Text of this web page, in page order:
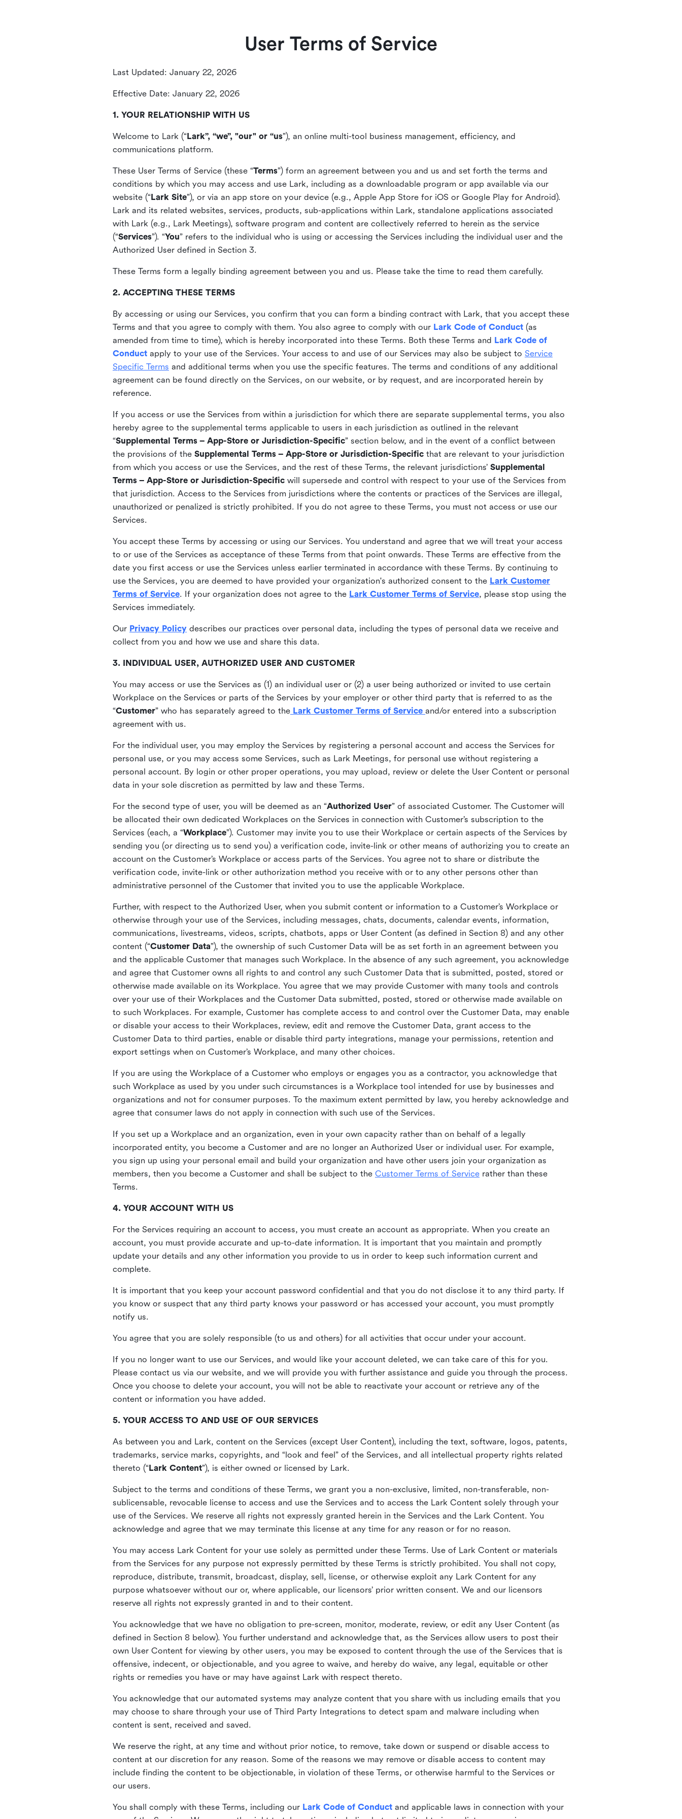
User Terms of Service
Last Updated: January 22, 2026
Effective Date: January 22, 2026
1. YOUR RELATIONSHIP WITH US
Welcome to Lark (“Lark”, “we”, "our" or “us”), an online multi-tool business management, efficiency, and
communications platform.
These User Terms of Service (these “Terms”) form an agreement between you and us and set forth the terms and
conditions by which you may access and use Lark, including as a downloadable program or app available via our
website (“Lark Site”), or via an app store on your device (e.g., Apple App Store for iOS or Google Play for Android).
Lark and its related websites, services, products, sub-applications within Lark, standalone applications associated
with Lark (e.g., Lark Meetings), software program and content are collectively referred to herein as the service
(“Services”). “You” refers to the individual who is using or accessing the Services including the individual user and the
Authorized User defined in Section 3.
These Terms form a legally binding agreement between you and us. Please take the time to read them carefully.
2. ACCEPTING THESE TERMS
By accessing or using our Services, you confirm that you can form a binding contract with Lark, that you accept these
Terms and that you agree to comply with them. You also agree to comply with our Lark Code of Conduct (as
amended from time to time), which is hereby incorporated into these Terms. Both these Terms and Lark Code of
Conduct apply to your use of the Services. Your access to and use of our Services may also be subject to Service
Specific Terms and additional terms when you use the specific features. The terms and conditions of any additional
agreement can be found directly on the Services, on our website, or by request, and are incorporated herein by
reference.
If you access or use the Services from within a jurisdiction for which there are separate supplemental terms, you also
hereby agree to the supplemental terms applicable to users in each jurisdiction as outlined in the relevant
“Supplemental Terms – App-Store or Jurisdiction-Specific” section below, and in the event of a conflict between
the provisions of the Supplemental Terms – App-Store or Jurisdiction-Specific that are relevant to your jurisdiction
from which you access or use the Services, and the rest of these Terms, the relevant jurisdictions’ Supplemental
Terms – App-Store or Jurisdiction-Specific will supersede and control with respect to your use of the Services from
that jurisdiction. Access to the Services from jurisdictions where the contents or practices of the Services are illegal,
unauthorized or penalized is strictly prohibited. If you do not agree to these Terms, you must not access or use our
Services.
You accept these Terms by accessing or using our Services. You understand and agree that we will treat your access
to or use of the Services as acceptance of these Terms from that point onwards. These Terms are effective from the
date you first access or use the Services unless earlier terminated in accordance with these Terms. By continuing to
use the Services, you are deemed to have provided your organization's authorized consent to the Lark Customer
Terms of Service. If your organization does not agree to the Lark Customer Terms of Service, please stop using the
Services immediately.
Our Privacy Policy describes our practices over personal data, including the types of personal data we receive and
collect from you and how we use and share this data.
3. INDIVIDUAL USER, AUTHORIZED USER AND CUSTOMER
You may access or use the Services as (1) an individual user or (2) a user being authorized or invited to use certain
Workplace on the Services or parts of the Services by your employer or other third party that is referred to as the
“Customer” who has separately agreed to the Lark Customer Terms of Service and/or entered into a subscription
agreement with us.
For the individual user, you may employ the Services by registering a personal account and access the Services for
personal use, or you may access some Services, such as Lark Meetings, for personal use without registering a
personal account. By login or other proper operations, you may upload, review or delete the User Content or personal
data in your sole discretion as permitted by law and these Terms.
For the second type of user, you will be deemed as an “Authorized User” of associated Customer. The Customer will
be allocated their own dedicated Workplaces on the Services in connection with Customer’s subscription to the
Services (each, a “Workplace”). Customer may invite you to use their Workplace or certain aspects of the Services by
sending you (or directing us to send you) a verification code, invite-link or other means of authorizing you to create an
account on the Customer’s Workplace or access parts of the Services. You agree not to share or distribute the
verification code, invite-link or other authorization method you receive with or to any other persons other than
administrative personnel of the Customer that invited you to use the applicable Workplace.
Further, with respect to the Authorized User, when you submit content or information to a Customer’s Workplace or
otherwise through your use of the Services, including messages, chats, documents, calendar events, information,
communications, livestreams, videos, scripts, chatbots, apps or User Content (as defined in Section 8) and any other
content (“Customer Data”), the ownership of such Customer Data will be as set forth in an agreement between you
and the applicable Customer that manages such Workplace. In the absence of any such agreement, you acknowledge
and agree that Customer owns all rights to and control any such Customer Data that is submitted, posted, stored or
otherwise made available on its Workplace. You agree that we may provide Customer with many tools and controls
over your use of their Workplaces and the Customer Data submitted, posted, stored or otherwise made available on
to such Workplaces. For example, Customer has complete access to and control over the Customer Data, may enable
or disable your access to their Workplaces, review, edit and remove the Customer Data, grant access to the
Customer Data to third parties, enable or disable third party integrations, manage your permissions, retention and
export settings when on Customer’s Workplace, and many other choices.
If you are using the Workplace of a Customer who employs or engages you as a contractor, you acknowledge that
such Workplace as used by you under such circumstances is a Workplace tool intended for use by businesses and
organizations and not for consumer purposes. To the maximum extent permitted by law, you hereby acknowledge and
agree that consumer laws do not apply in connection with such use of the Services.
If you set up a Workplace and an organization, even in your own capacity rather than on behalf of a legally
incorporated entity, you become a Customer and are no longer an Authorized User or individual user. For example,
you sign up using your personal email and build your organization and have other users join your organization as
members, then you become a Customer and shall be subject to the Customer Terms of Service rather than these
Terms.
4. YOUR ACCOUNT WITH US
For the Services requiring an account to access, you must create an account as appropriate. When you create an
account, you must provide accurate and up-to-date information. It is important that you maintain and promptly
update your details and any other information you provide to us in order to keep such information current and
complete.
It is important that you keep your account password confidential and that you do not disclose it to any third party. If
you know or suspect that any third party knows your password or has accessed your account, you must promptly
notify us.
You agree that you are solely responsible (to us and others) for all activities that occur under your account.
If you no longer want to use our Services, and would like your account deleted, we can take care of this for you.
Please contact us via our website, and we will provide you with further assistance and guide you through the process.
Once you choose to delete your account, you will not be able to reactivate your account or retrieve any of the
content or information you have added.
5. YOUR ACCESS TO AND USE OF OUR SERVICES
As between you and Lark, content on the Services (except User Content), including the text, software, logos, patents,
trademarks, service marks, copyrights, and “look and feel” of the Services, and all intellectual property rights related
thereto (“Lark Content”), is either owned or licensed by Lark.
Subject to the terms and conditions of these Terms, we grant you a non-exclusive, limited, non-transferable, non-
sublicensable, revocable license to access and use the Services and to access the Lark Content solely through your
use of the Services. We reserve all rights not expressly granted herein in the Services and the Lark Content. You
acknowledge and agree that we may terminate this license at any time for any reason or for no reason.
You may access Lark Content for your use solely as permitted under these Terms. Use of Lark Content or materials
from the Services for any purpose not expressly permitted by these Terms is strictly prohibited. You shall not copy,
reproduce, distribute, transmit, broadcast, display, sell, license, or otherwise exploit any Lark Content for any
purpose whatsoever without our or, where applicable, our licensors’ prior written consent. We and our licensors
reserve all rights not expressly granted in and to their content.
You acknowledge that we have no obligation to pre-screen, monitor, moderate, review, or edit any User Content (as
defined in Section 8 below). You further understand and acknowledge that, as the Services allow users to post their
own User Content for viewing by other users, you may be exposed to content through the use of the Services that is
offensive, indecent, or objectionable, and you agree to waive, and hereby do waive, any legal, equitable or other
rights or remedies you have or may have against Lark with respect thereto.
You acknowledge that our automated systems may analyze content that you share with us including emails that you
may choose to share through your use of Third Party Integrations to detect spam and malware including when
content is sent, received and saved.
We reserve the right, at any time and without prior notice, to remove, take down or suspend or disable access to
content at our discretion for any reason. Some of the reasons we may remove or disable access to content may
include finding the content to be objectionable, in violation of these Terms, or otherwise harmful to the Services or
our users.
You shall comply with these Terms, including our Lark Code of Conduct and applicable laws in connection with your